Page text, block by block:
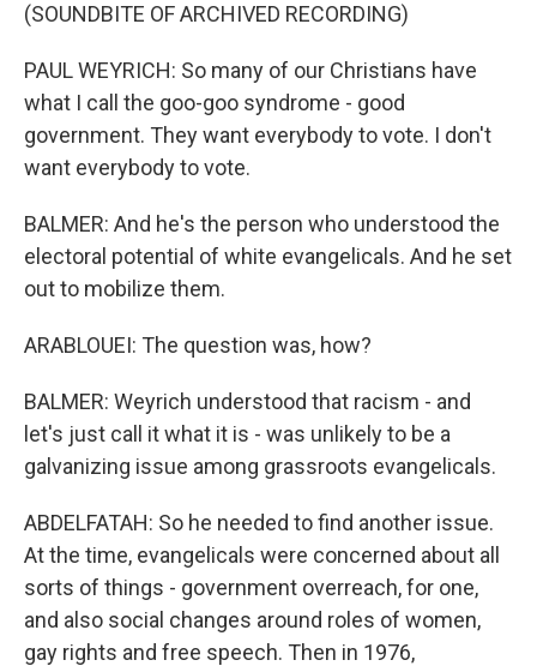
(SOUNDBITE OF ARCHIVED RECORDING)
PAUL WEYRICH: So many of our Christians have
what I call the goo-goo syndrome - good
government. They want everybody to vote. I don't
want everybody to vote.
BALMER: And he's the person who understood the
electoral potential of white evangelicals. And he set
out to mobilize them.
ARABLOUEI: The question was, how?
BALMER: Weyrich understood that racism - and
let's just call it what it is - was unlikely to be a
galvanizing issue among grassroots evangelicals.
ABDELFATAH: So he needed to find another issue.
At the time, evangelicals were concerned about all
sorts of things - government overreach, for one,
and also social changes around roles of women,
gay rights and free speech. Then in 1976,